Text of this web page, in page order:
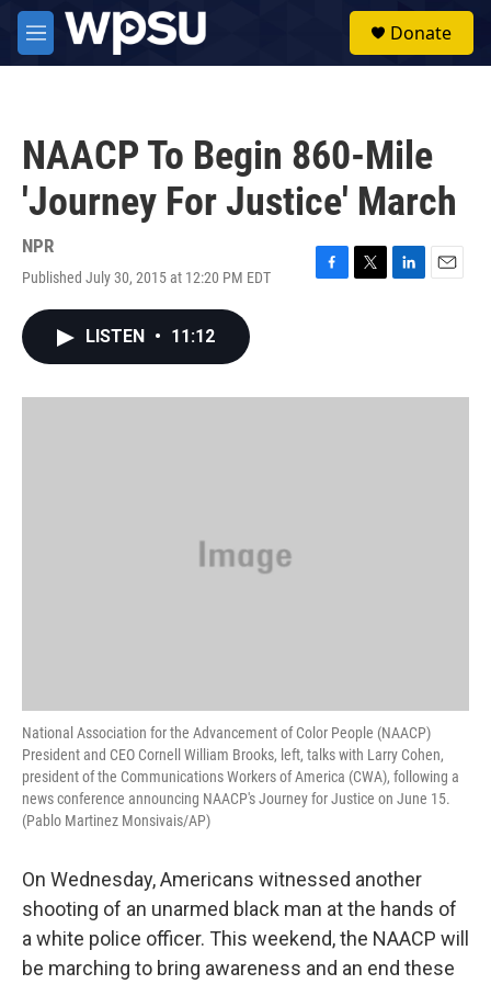
Skip to main content
M
e
Donate
NAACP To Begin 860-Mile
'Journey For Justice' March
NPR
Published July 30, 2015 at 12:20 PM EDT
F
o
T
r
L
I
E
LISTEN • 11:12
National Association for the Advancement of Color People (NAACP)
President and CEO Cornell William Brooks, left, talks with Larry Cohen,
president of the Communications Workers of America (CWA), following a
news conference announcing NAACP's Journey for Justice on June 15.
(Pablo Martinez Monsivais/AP)
On Wednesday, Americans witnessed another
shooting of an unarmed black man at the hands of
a white police officer. This weekend, the NAACP will
be marching to bring awareness and an end these